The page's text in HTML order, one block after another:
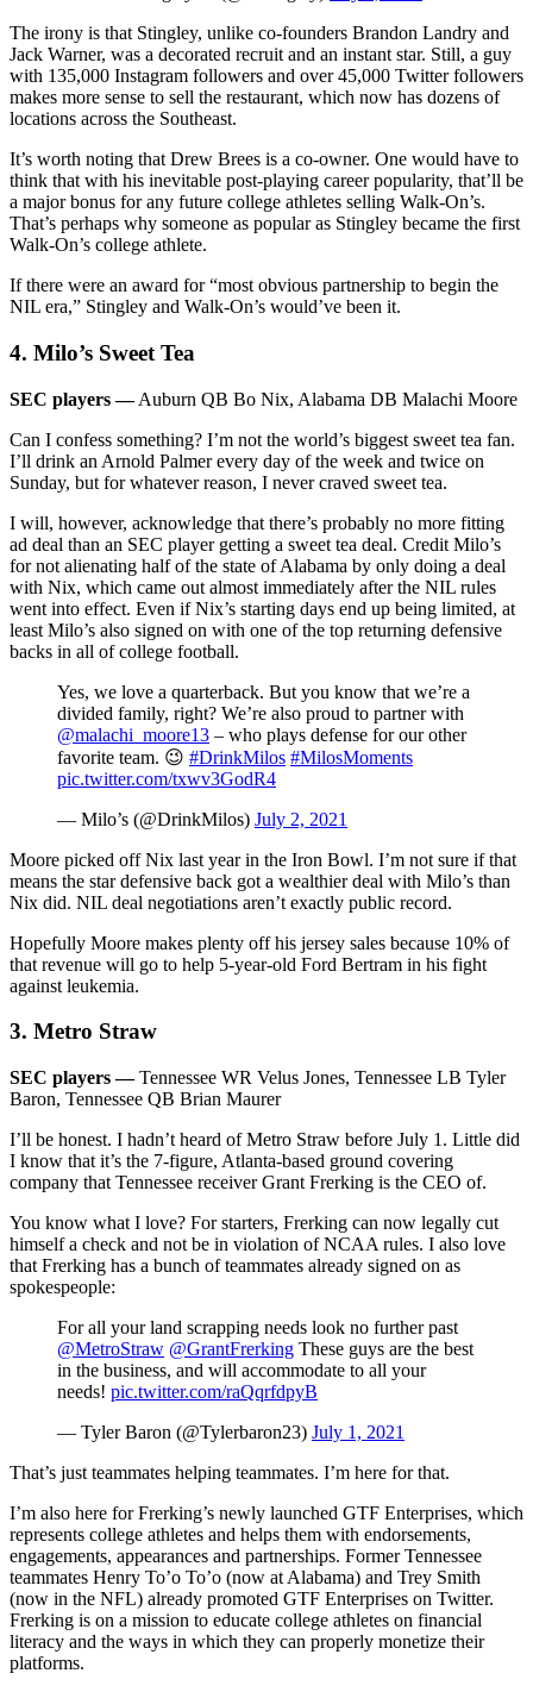
The irony is that Stingley, unlike co-founders Brandon Landry and
Jack Warner, was a decorated recruit and an instant star. Still, a guy
with 135,000 Instagram followers and over 45,000 Twitter followers
makes more sense to sell the restaurant, which now has dozens of
locations across the Southeast.
It’s worth noting that Drew Brees is a co-owner. One would have to
think that with his inevitable post-playing career popularity, that’ll be
a major bonus for any future college athletes selling Walk-On’s.
That’s perhaps why someone as popular as Stingley became the first
Walk-On’s college athlete.
If there were an award for “most obvious partnership to begin the
NIL era,” Stingley and Walk-On’s would’ve been it.
4. Milo’s Sweet Tea
SEC players —Auburn QB Bo Nix, Alabama DB Malachi Moore
Can I confess something? I’m not the world’s biggest sweet tea fan.
I’ll drink an Arnold Palmer every day of the week and twice on
Sunday, but for whatever reason, I never craved sweet tea.
I will, however, acknowledge that there’s probably no more fitting
ad deal than an SEC player getting a sweet tea deal. Credit Milo’s
for not alienating half of the state of Alabama by only doing a deal
with Nix, which came out almost immediately after the NIL rules
went into effect. Even if Nix’s starting days end up being limited, at
least Milo’s also signed on with one of the top returning defensive
backs in all of college football.
Yes, we love a quarterback. But you know that we’re a
divided family, right? We’re also proud to partner with
@malachi_moore13 – who plays defense for our other
favorite team. 😉 #DrinkMilos #MilosMoments
pic.twitter.com/txwv3GodR4
— Milo’s (@DrinkMilos) July 2, 2021
Moore picked off Nix last year in the Iron Bowl. I’m not sure if that
means the star defensive back got a wealthier deal with Milo’s than
Nix did. NIL deal negotiations aren’t exactly public record.
Hopefully Moore makes plenty off his jersey sales because 10% of
that revenue will go to help 5-year-old Ford Bertram in his fight
against leukemia.
3. Metro Straw
SEC players —Tennessee WR Velus Jones, Tennessee LB Tyler
Baron, Tennessee QB Brian Maurer
I’ll be honest. I hadn’t heard of Metro Straw before July 1. Little did
I know that it’s the 7-figure, Atlanta-based ground covering
company that Tennessee receiver Grant Frerking is the CEO of.
You know what I love? For starters, Frerking can now legally cut
himself a check and not be in violation of NCAA rules. I also love
that Frerking has a bunch of teammates already signed on as
spokespeople:
For all your land scrapping needs look no further past
@MetroStraw @GrantFrerking These guys are the best
in the business, and will accommodate to all your
needs! pic.twitter.com/raQqrfdpyB
— Tyler Baron (@Tylerbaron23) July 1, 2021
That’s just teammates helping teammates. I’m here for that.
I’m also here for Frerking’s newly launched GTF Enterprises, which
represents college athletes and helps them with endorsements,
engagements, appearances and partnerships. Former Tennessee
teammates Henry To’o To’o (now at Alabama) and Trey Smith
(now in the NFL) already promoted GTF Enterprises on Twitter.
Frerking is on a mission to educate college athletes on financial
literacy and the ways in which they can properly monetize their
platforms.